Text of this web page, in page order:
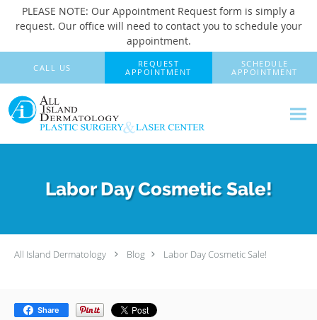
PLEASE NOTE: Our Appointment Request form is simply a
request. Our office will need to contact you to schedule your
appointment.
Skip to main content
CALL US
REQUEST
APPOINTMENT
SCHEDULE
APPOINTMENT
Labor Day Cosmetic Sale!
All Island Dermatology Blog Labor Day Cosmetic Sale!
Share